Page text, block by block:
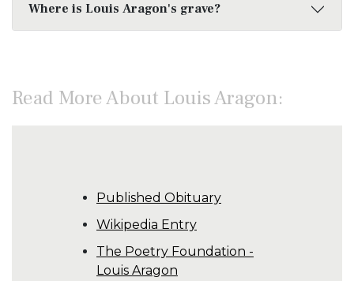
Where is Louis Aragon's grave?
Read More About Louis Aragon:
Published Obituary
Wikipedia Entry
The Poetry Foundation -
Louis Aragon